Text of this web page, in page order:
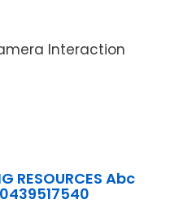
Interaction
RESOURCES Abc